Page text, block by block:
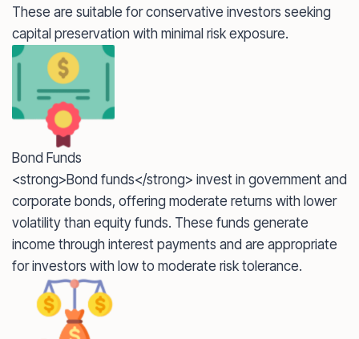
These are suitable for conservative investors seeking
capital preservation with minimal risk exposure.
Bond Funds
<strong>Bond funds</strong> invest in government and
corporate bonds, offering moderate returns with lower
volatility than equity funds. These funds generate
income through interest payments and are appropriate
for investors with low to moderate risk tolerance.